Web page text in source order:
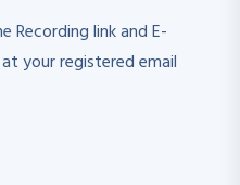
Recording link and E-
your registered email